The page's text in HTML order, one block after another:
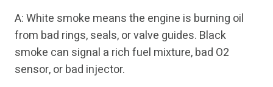
A: White smoke means the engine is burning oil
from bad rings, seals, or valve guides. Black
smoke can signal a rich fuel mixture, bad O2
sensor, or bad injector.